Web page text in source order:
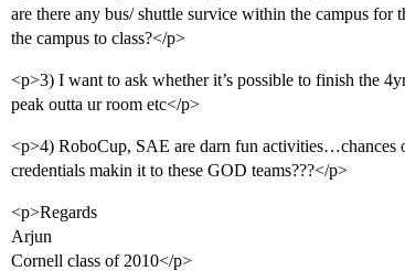
are there any bus/ shuttle survice within the campus for
the campus to class?</p>
<p>3) I want to ask whether it’s possible to finish the
peak outta ur room etc</p>
<p>4) RoboCup, SAE are darn fun activities…chances
credentials makin it to these GOD teams???</p>
<p>Regards
Arjun
Cornell class of 2010</p>